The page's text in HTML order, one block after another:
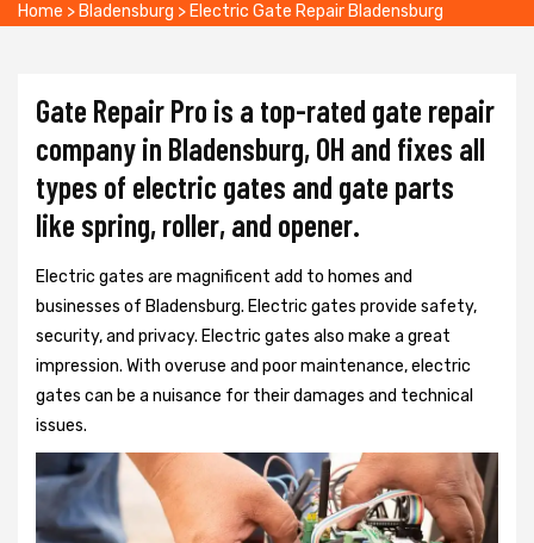
Home > Bladensburg > Electric Gate Repair Bladensburg
Gate Repair Pro is a top-rated gate repair
company in Bladensburg, OH and fixes all
types of electric gates and gate parts
like spring, roller, and opener.
Electric gates are magnificent add to homes and
businesses of Bladensburg. Electric gates provide safety,
security, and privacy. Electric gates also make a great
impression. With overuse and poor maintenance, electric
gates can be a nuisance for their damages and technical
issues.